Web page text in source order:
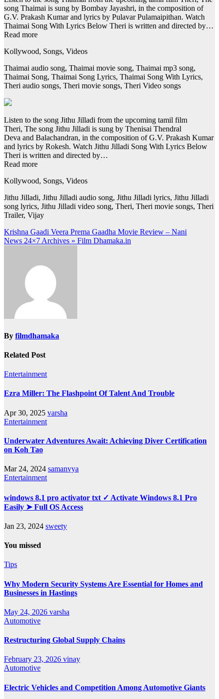
song Thaimai is sung by Bombay Jayashri, in the composition of
G.V. Prakash Kumar and lyrics by Pulavar Pulamaipithan. Watch
Thaimai Song With Lyrics Below Theri is written and directed by…
Read more
Kollywood, Songs, Videos
Thaimai audio song, Thaimai movie song, Thaimai mp3 song,
Thaimai Song, Thaimai Song Lyrics, Thaimai Song With Lyrics,
Theri audio songs, Theri movie songs, Theri Video songs
Listen to the song Jithu Jilladi from the upcoming tamil film
Theri, The song Jithu Jilladi is sung by Thenisai Thendral
Deva and Balachandran, in the composition of G.V. Prakash Kumar
and lyrics by Rokesh. Watch Jithu Jilladi Song With Lyrics Below
Theri is written and directed by…
Read more
Kollywood, Songs, Videos
Jithu Jilladi, Jithu Jilladi audio song, Jithu Jilladi lyrics, Jithu Jilladi
song lyrics, Jithu Jilladi video song, Theri, Theri movie songs, Theri
Trailer, Vijay
Post
navigation
Krishna Gaadi Veera Prema Gaadha Movie Review – Nani
News 24×7 Archives » Film Dhamaka.in
By filmdhamaka
Related Post
Entertainment
Ezra Miller: The Flashpoint Of Talent And Trouble
Apr 30, 2025 varsha
Entertainment
Underwater Adventures Await: Achieving Diver Certification
on Koh Tao
Mar 24, 2024 samanvya
Entertainment
windows 8.1 pro activator txt ✓ Activate Windows 8.1 Pro
Easily ➤ Full OS Access
Jan 23, 2024 sweety
You missed
Tips
Why Modern Security Systems Are Essential for Homes and
Businesses in Hastings
May 24, 2026 varsha
Automotive
Restructuring Global Supply Chains
February 23, 2026 vinay
Automotive
Electric Vehicles and Competition Among Automotive Giants